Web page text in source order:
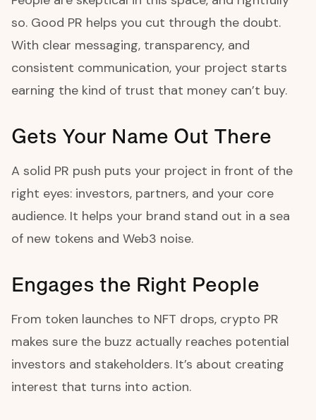
so. Good PR helps you cut through the doubt.
With clear messaging, transparency, and
consistent communication, your project starts
earning the kind of trust that money can’t buy.
Gets Your Name Out There
A solid PR push puts your project in front of the
right eyes: investors, partners, and your core
audience. It helps your brand stand out in a sea
of new tokens and Web3 noise.
Engages the Right People
From token launches to NFT drops, crypto PR
makes sure the buzz actually reaches potential
investors and stakeholders. It’s about creating
interest that turns into action.